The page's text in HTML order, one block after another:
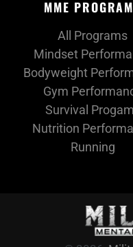
MME
All Programs
Mindset
Bodyweight
Gym
Survival
Nutrition
Running